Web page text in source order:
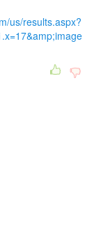
us/results.aspx?